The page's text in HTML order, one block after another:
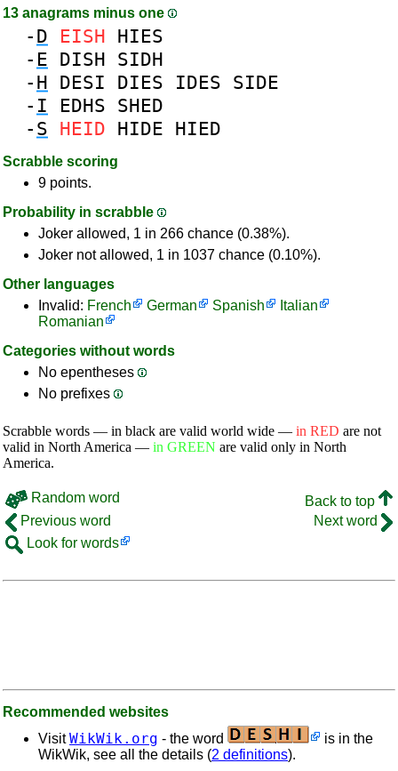
13 anagrams minus one
- D EISH HIES
- E DISH SIDH
- H DESI DIES IDES SIDE
- I EDHS SHED
- S HEID HIDE HIED
Scrabble scoring
9 points.
Probability in scrabble
Joker allowed, 1 in 266 chance (0.38%).
Joker not allowed, 1 in 1037 chance (0.10%).
Other languages
Invalid: French German Spanish
Italian
Romanian
Categories without words
No epentheses
No prefixes
Scrabble words — in black are valid world wide — in RED are not
valid in North America — in GREEN are valid only in North
America.
Random word
Back to top
Previous word
Next word
Look for words
Recommended websites
VisitWikWik.org - the word
is in the
WikWik, see all the details (2 definitions).